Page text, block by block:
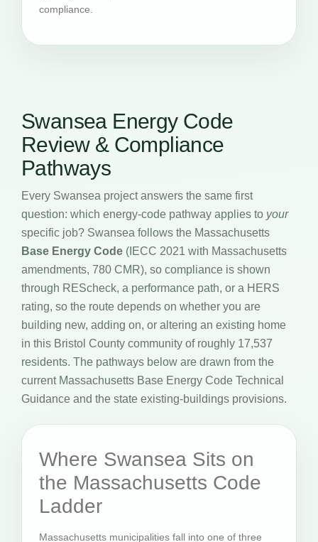
compliance.
Swansea Energy Code
Review & Compliance
Pathways
Every Swansea project answers the same first
question: which energy-code pathway applies to your
specific job? Swansea follows the Massachusetts
Base Energy Code (IECC 2021 with Massachusetts
amendments, 780 CMR), so compliance is shown
through REScheck, a performance path, or a HERS
rating, so the route depends on whether you are
building new, adding on, or altering an existing home
in this Bristol County community of roughly 17,537
residents. The pathways below are drawn from the
current Massachusetts Base Energy Code Technical
Guidance and the state existing-buildings provisions.
Where Swansea Sits on
the Massachusetts Code
Ladder
Massachusetts municipalities fall into one of three